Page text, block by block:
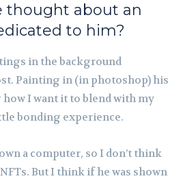
thought about an
to him?
in the background
Painting in (in photoshop) his
I want it to blend with my
bonding experience.
a computer, so I don’t think
But I think if he was shown